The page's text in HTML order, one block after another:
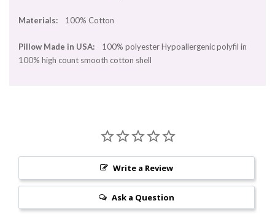
Materials: 100% Cotton
Pillow Made in USA: 100% polyester Hypoallergenic polyfil in
100% high count smooth cotton shell
Write a Review
Ask a Question